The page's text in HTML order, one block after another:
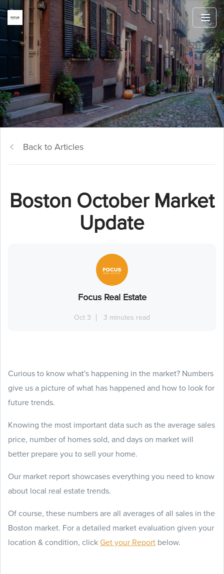
Back to Articles
Boston October Market
Update
Focus Real Estate
Oct 3 3 minutes read
Curious to know what's happening in the market? Numbers
give us a picture of what has happened and how to look for
future trends.
Knowing the most important data such as the average sales
price, number of homes sold, and days on market will
better prepare you to sell your home.
Our market report showcases everything you need to know
about local real estate trends.
Of course, these numbers are all averages of all sales in the
Boston market. For a detailed market evaluation given your
location & condition, clickGet your Report below.